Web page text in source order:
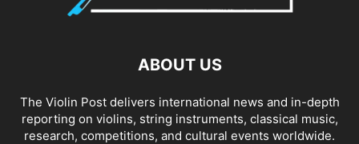
ABOUT US
The Violin Post delivers international news and in-depth
reporting on violins, string instruments, classical music,
research, competitions, and cultural events worldwide.